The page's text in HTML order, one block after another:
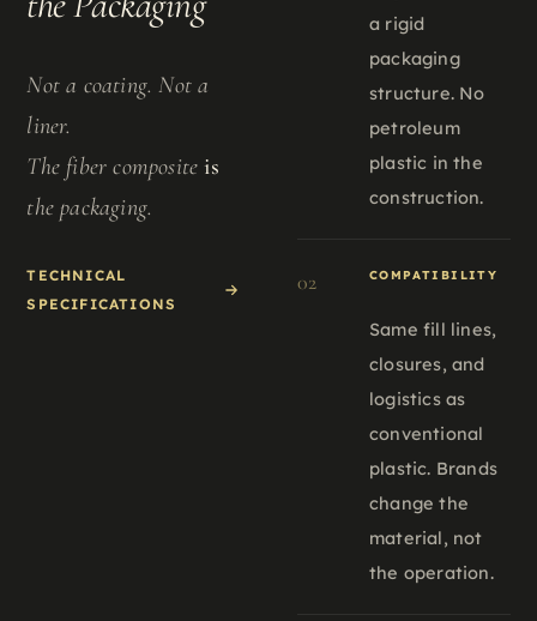
Not a coating. Not a
liner.
The fiber compositeis
the packaging.
TECHNICAL
SPECIFICATIONS
a rigid
packaging
structure. No
petroleum
plastic in the
construction.
02 COMPATIBILITY
Same fill lines,
closures, and
logistics as
conventional
plastic. Brands
change the
material, not
the operation.